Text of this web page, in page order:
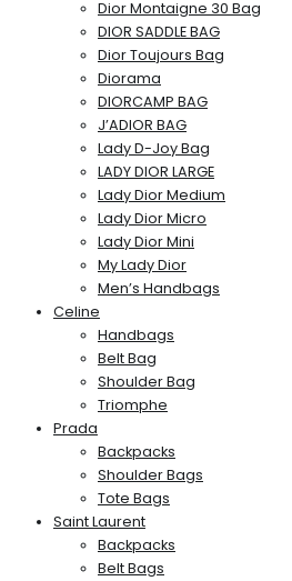
Dior Montaigne 30 Bag
DIOR SADDLE BAG
Dior Toujours Bag
Diorama
DIORCAMP BAG
J’ADIOR BAG
Lady D-Joy Bag
LADY DIOR LARGE
Lady Dior Medium
Lady Dior Micro
Lady Dior Mini
My Lady Dior
Men’s Handbags
Celine
Handbags
Belt Bag
Shoulder Bag
Triomphe
Prada
Backpacks
Shoulder Bags
Tote Bags
Saint Laurent
Backpacks
Belt Bags